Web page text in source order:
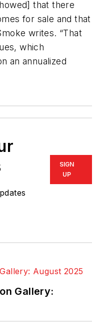
that there
for sale and that
writes. “That
which
an annualized
SIGN
UP
Gallery: